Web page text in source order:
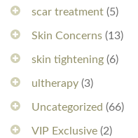
scar treatment (5)
Skin Concerns (13)
skin tightening (6)
ultherapy (3)
Uncategorized (66)
VIP Exclusive (2)